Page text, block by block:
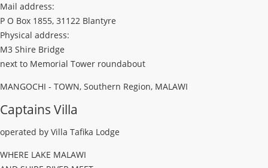
Mail address:
P O Box 1855, 31122 Blantyre
Physical address:
M3 Shire Bridge
next to Memorial Tower roundabout
MANGOCHI - TOWN, Southern Region, MALAWI
Captains Villa
operated by Villa Tafika Lodge
WHERE LAKE MALAWI